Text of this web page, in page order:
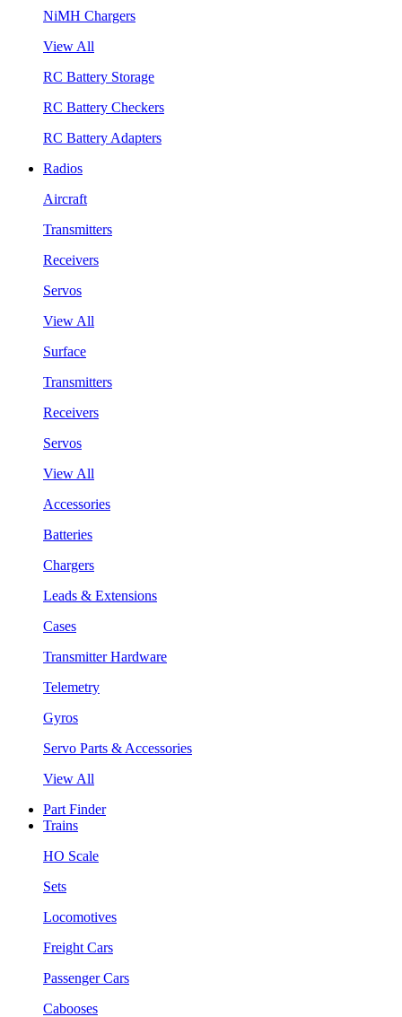
NiMH Chargers
View All
RC Battery Storage
RC Battery Checkers
RC Battery Adapters
Radios
Aircraft
Transmitters
Receivers
Servos
View All
Surface
Transmitters
Receivers
Servos
View All
Accessories
Batteries
Chargers
Leads & Extensions
Cases
Transmitter Hardware
Telemetry
Gyros
Servo Parts & Accessories
View All
Part Finder
Trains
HO Scale
Sets
Locomotives
Freight Cars
Passenger Cars
Cabooses